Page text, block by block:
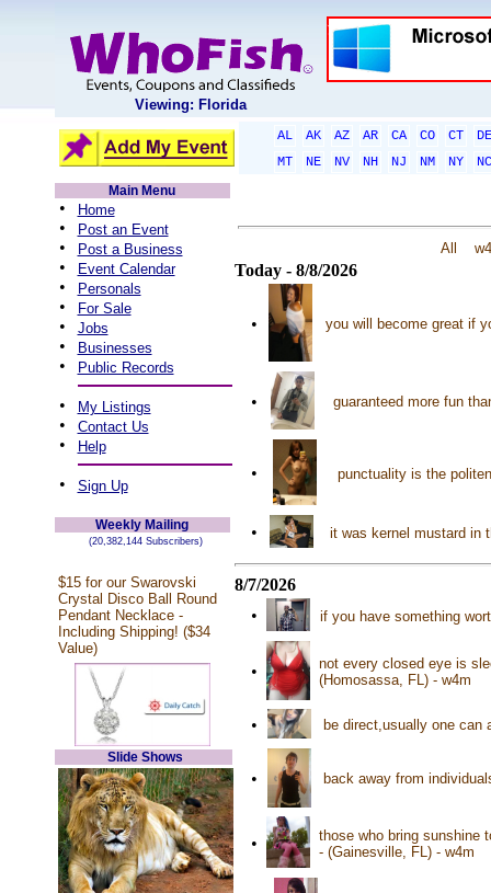
Viewing: Florida
AL AK AZ AR CA CO CT
DE
MT
NE NV NH NJ NM NY
NC
Main Menu
• Home
• Post an Event
• Post a Business
• Event Calendar
• Personals
• For Sale
• Jobs
• Businesses
• Public Records
• My Listings
• Contact Us
• Help
• Sign Up
Weekly Mailing
(20,382,144 Subscribers)
$15 for our Swarovski
Crystal Disco Ball Round
Pendant Necklace -
Including Shipping! ($34
Value)
Slide Shows
All
Today - 8/8/2026
• you will become great if
• guaranteed more fun
• punctuality is the
• it was kernel mustard in
8/7/2026
•
if you have something
•
not every closed eye is
(Homosassa, FL) - w4m
• be direct,usually one can
• back away from
•
those who bring sunshine
- (Gainesville, FL) - w4m